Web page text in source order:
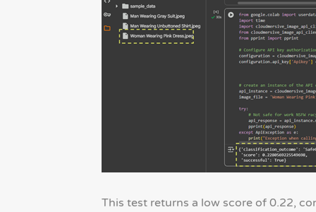
This test returns a low score of 0.22,